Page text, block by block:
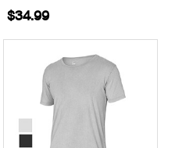
$34.99